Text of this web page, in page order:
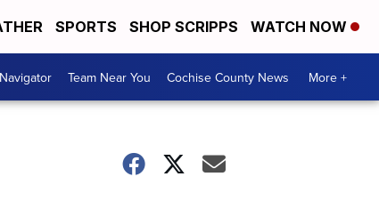
SPORTS SHOP SCRIPPS WATCH NOW
Team Near You Cochise County News More +